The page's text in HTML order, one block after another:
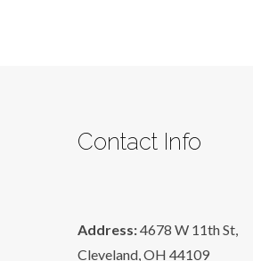
Contact Info
Address:4678 W 11th St,
Cleveland, OH 44109